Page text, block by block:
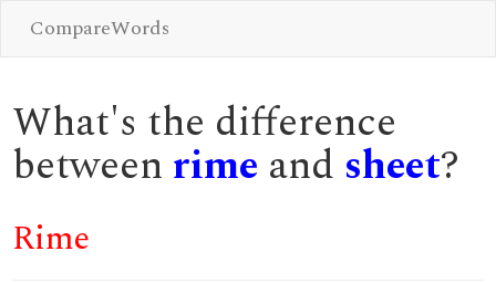
CompareWords
What's the difference
between rime and sheet?
Rime